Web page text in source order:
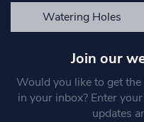
Watering Holes
Join our
Would you like to get
in your inbox? Enter
updates